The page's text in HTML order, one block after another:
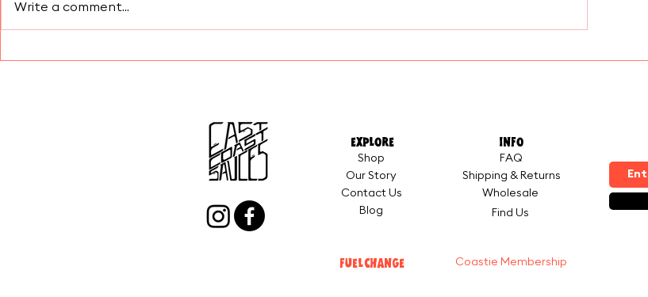
Elevated Beer Cheese
Write a comment...
EXPLORE
Shop
Our Story
Contact Us
Blog
FUEL CHANGE
INFO
FAQ
Shipping & Returns
Wholesale
Find Us
Coastie Membership